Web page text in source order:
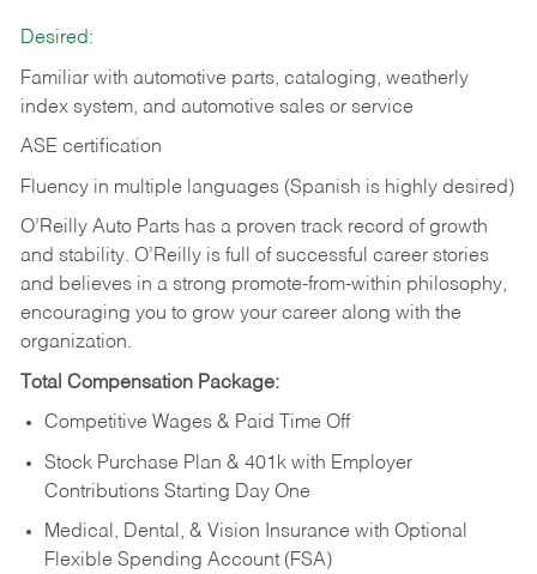
Desired:
Familiar with automotive parts, cataloging, weatherly
index system, and automotive sales or service
ASE certification
Fluency in multiple languages (Spanish is highly desired)
O’Reilly Auto Parts has a proven track record of growth
and stability. O’Reilly is full of successful career stories
and believes in a strong promote-from-within philosophy,
encouraging you to grow your career along with the
organization.
Total Compensation Package:
Competitive Wages & Paid Time Off
Stock Purchase Plan & 401k with Employer
Contributions Starting Day One
Medical, Dental, & Vision Insurance with Optional
Flexible Spending Account (FSA)